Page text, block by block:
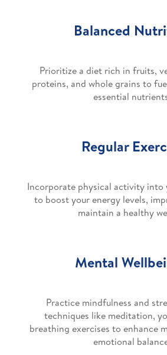
Balanced
Prioritize a diet rich in fruits,
proteins, and whole grains to
essential
Regular
Incorporate physical activity into
to boost your energy levels,
maintain a healthy
Mental
Practice mindfulness and
techniques like meditation,
breathing exercises to enhance
emotional